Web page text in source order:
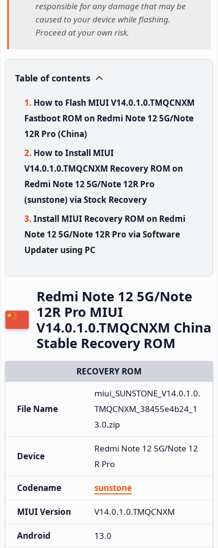
responsible for any damage that may be
caused to your device while flashing.
Proceed at your own risk.
Table of contents
How to Flash MIUI V14.0.1.0.TMQCNXM
Fastboot ROM on Redmi Note 12 5G/Note
12R Pro (China)
How to Install MIUI
V14.0.1.0.TMQCNXM Recovery ROM on
Redmi Note 12 5G/Note 12R Pro
(sunstone) via Stock Recovery
Install MIUI Recovery ROM on Redmi
Note 12 5G/Note 12R Pro via Software
Updater using PC
Redmi Note 12 5G/Note
12R Pro MIUI
V14.0.1.0.TMQCNXM China
Stable Recovery ROM
RECOVERY ROM
File Name
miui_SUNSTONE_V14.0.1.0.
TMQCNXM_38455e4b24_1
3.0.zip
Device
Redmi Note 12 5G/Note 12
R Pro
Codename sunstone
MIUI Version V14.0.1.0.TMQCNXM
Android 13.0